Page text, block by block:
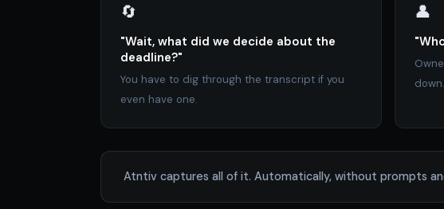
🔄
"Wait, what did we decide about the
deadline?"
You have to dig through the transcript if you
even have one.
👤
Atntiv captures all of it. Automatically, without prompts